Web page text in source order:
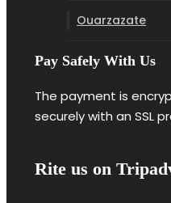
Ouarzazate
Pay Safely With Us
The payment is
securely with an SSL
Rite us on